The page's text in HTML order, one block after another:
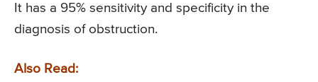
It has a 95% sensitivity and specificity in the
diagnosis of obstruction.
Also Read: